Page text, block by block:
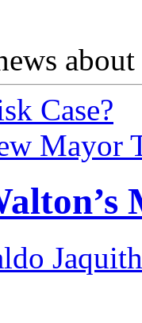
Case?
Mayor
Jaquith